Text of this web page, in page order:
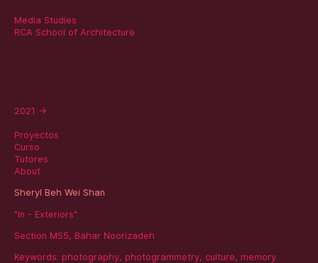
Media Studies
RCA School of Architecture
2021 →
Proyectos
Curso
Tutores
About
Sheryl Beh Wei Shan
"In - Exteriors"
Section MS5, Bahar Noorizadeh
Keywords: photography, photogrammetry, culture, memory